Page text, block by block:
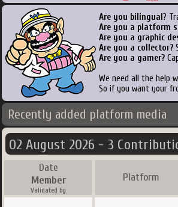
Are you bilingual ?
Are you a platform
Are you a graphic
Are you a collector?
Are you a gamer?
We need all the help
So if you want your
Recently added platform media
02 August 2026 - 3
Date
Member
Validated by
Platform